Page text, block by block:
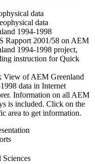
data
data
1994-1998
Rapport 2001/58 on AEM
1994-1998 project,
instruction for Quick
View of AEM Greenland
data in Internet
Information on all AEM
is included. Click on the
area to get information.